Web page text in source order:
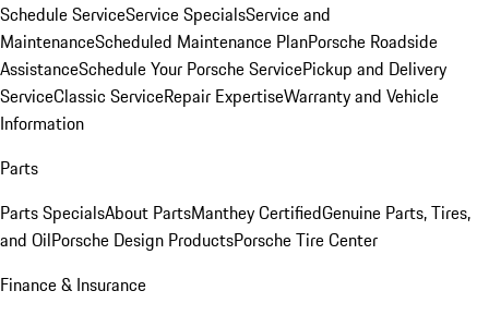
Schedule ServiceService SpecialsService and
MaintenanceScheduled Maintenance PlanPorsche Roadside
AssistanceSchedule Your Porsche ServicePickup and Delivery
ServiceClassic ServiceRepair ExpertiseWarranty and Vehicle
Information
Parts
Parts SpecialsAbout PartsManthey CertifiedGenuine Parts, Tires,
and OilPorsche Design ProductsPorsche Tire Center
Finance & Insurance